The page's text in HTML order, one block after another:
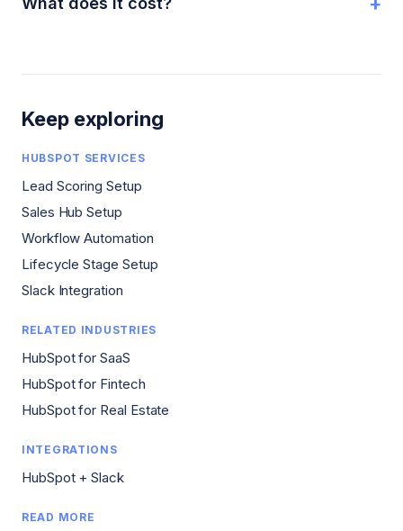
Keep exploring
HUBSPOT SERVICES
Lead Scoring Setup
Sales Hub Setup
Workflow Automation
Lifecycle Stage Setup
Slack Integration
RELATED INDUSTRIES
HubSpot for SaaS
HubSpot for Fintech
HubSpot for Real Estate
INTEGRATIONS
HubSpot + Slack
READ MORE